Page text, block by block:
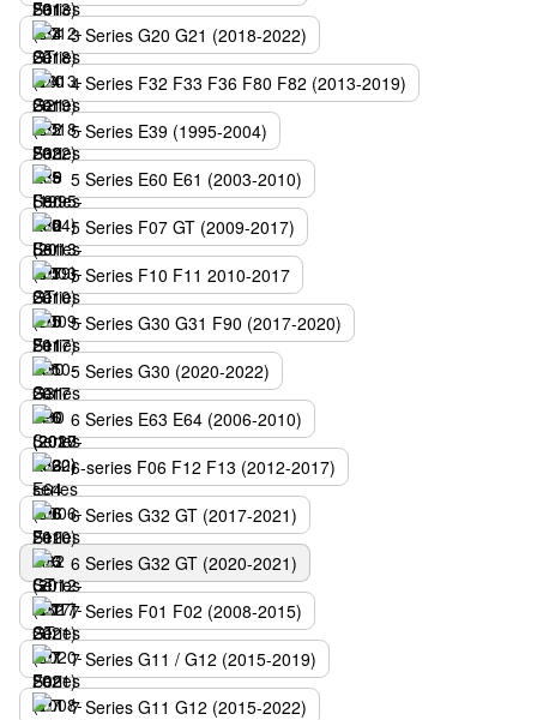
3 Series G20 G21 (2018-2022)
4 Series F32 F33 F36 F80 F82 (2013-2019)
5 Series E39 (1995-2004)
5 Series E60 E61 (2003-2010)
5 Series F07 GT (2009-2017)
5 Series F10 F11 2010-2017
5 Series G30 G31 F90 (2017-2020)
5 Series G30 (2020-2022)
6 Series E63 E64 (2006-2010)
6-series F06 F12 F13 (2012-2017)
6 Series G32 GT (2017-2021)
6 Series G32 GT (2020-2021)
7 Series F01 F02 (2008-2015)
7 Series G11 / G12 (2015-2019)
7 Series G11 G12 (2015-2022)